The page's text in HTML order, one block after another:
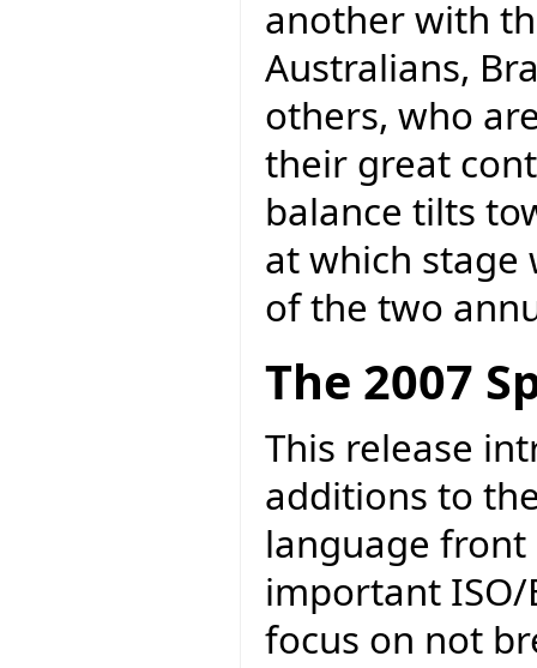
another with
Australians,
others, who
their great
balance tilts
at which stage
of the two
The 2007
This release
additions to
language
important ISO/
focus on not